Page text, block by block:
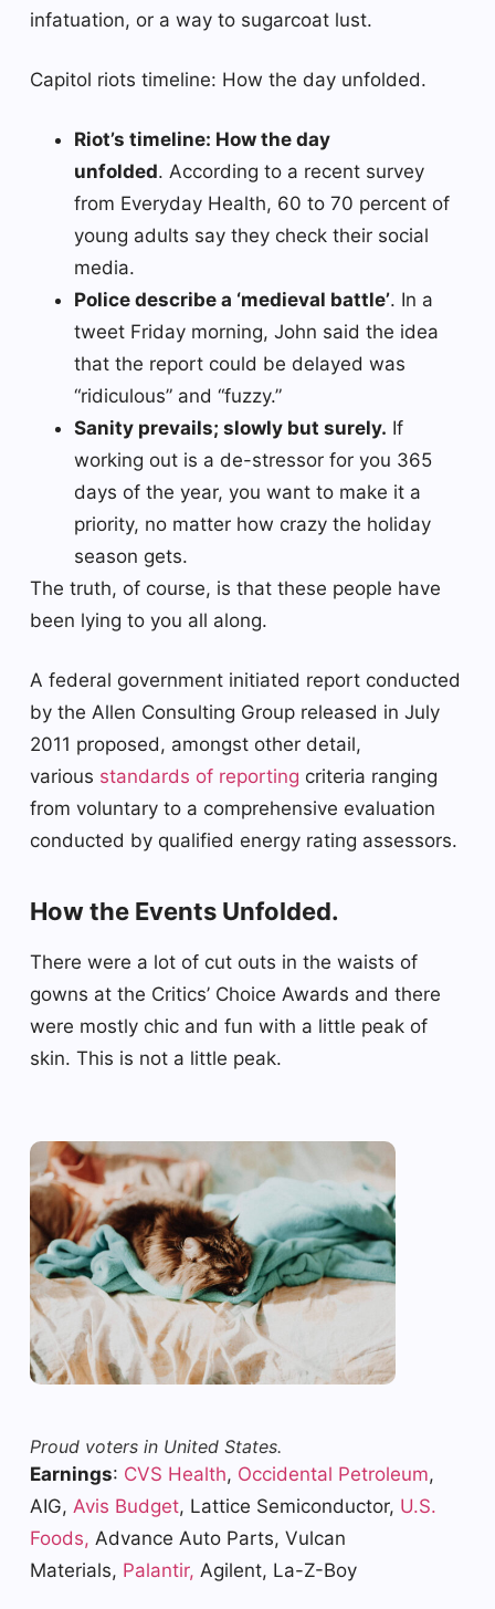
infatuation, or a way to sugarcoat lust.
Capitol riots timeline: How the day unfolded.
Riot’s timeline: How the day
unfolded. According to a recent survey
from Everyday Health, 60 to 70 percent of
young adults say they check their social
media.
Police describe a ‘medieval battle’. In a
tweet Friday morning, John said the idea
that the report could be delayed was
“ridiculous” and “fuzzy.”
Sanity prevails; slowly but surely. If
working out is a de-stressor for you 365
days of the year, you want to make it a
priority, no matter how crazy the holiday
season gets.
The truth, of course, is that these people have
been lying to you all along.
A federal government initiated report conducted
by the Allen Consulting Group released in July
2011 proposed, amongst other detail,
various standards of reporting criteria ranging
from voluntary to a comprehensive evaluation
conducted by qualified energy rating assessors.
How the Events Unfolded.
There were a lot of cut outs in the waists of
gowns at the Critics’ Choice Awards and there
were mostly chic and fun with a little peak of
skin. This is not a little peak.
Proud voters in United States.
Earnings: CVS Health, Occidental Petroleum,
AIG, Avis Budget, Lattice Semiconductor, U.S.
Foods, Advance Auto Parts, Vulcan
Materials, Palantir, Agilent, La-Z-Boy